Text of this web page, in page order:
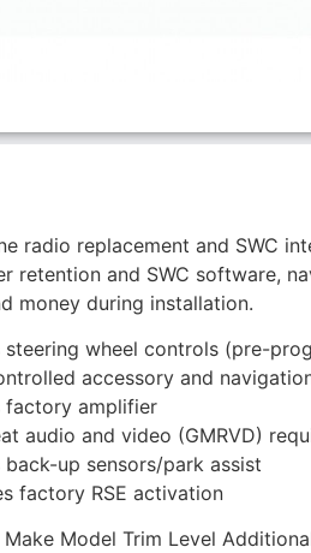
radio replacement and SWC
retention and SWC software,
money during installation.
steering wheel controls (pre-
accessory and
factory amplifier
audio and video (GMRVD)
back-up sensors/park assist
factory RSE activation
Make Model Trim Level